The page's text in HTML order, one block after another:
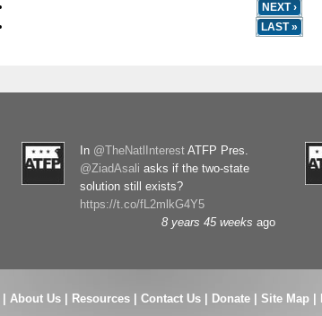
NEXT ›
LAST »
In @TheNatlInterest ATFP Pres.
@ZiadAsali asks if the two-state
solution still exists?
https://t.co/fL2mlkG4Y5
8 years 45 weeks ago
About Us Resources Contact Us Donate Site Map |